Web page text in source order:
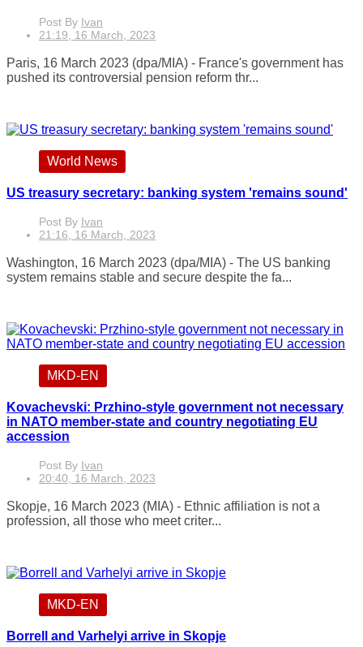
Post By Ivan
21:19, 16 March, 2023
Paris, 16 March 2023 (dpa/MIA) - France's government has
pushed its controversial pension reform thr...
World News
US treasury secretary: banking system 'remains sound'
Post By Ivan
21:16, 16 March, 2023
Washington, 16 March 2023 (dpa/MIA) - The US banking
system remains stable and secure despite the fa...
MKD-EN
Kovachevski: Przhino-style government not necessary
in NATO member-state and country negotiating EU
accession
Post By Ivan
20:40, 16 March, 2023
Skopje, 16 March 2023 (MIA) - Ethnic affiliation is not a
profession, all those who meet criter...
MKD-EN
Borrell and Varhelyi arrive in Skopje